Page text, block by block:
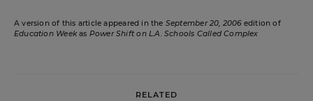
A version of this article appeared in the September 20, 2006edition of
Education Weekas Power Shift on L.A. Schools Called Complex
RELATED